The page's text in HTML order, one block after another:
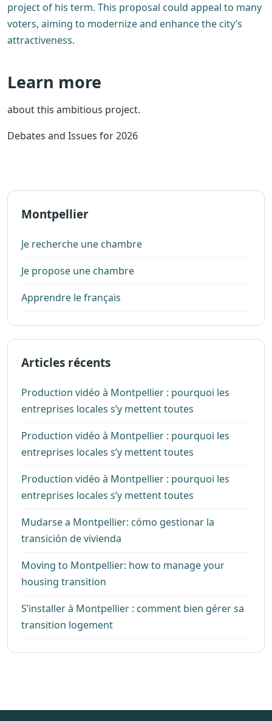
project of his term. This proposal could appeal to many
voters, aiming to modernize and enhance the city’s
attractiveness.
Learn more
about this ambitious project.
Debates and Issues for 2026
Montpellier
Je recherche une chambre
Je propose une chambre
Apprendre le français
Articles récents
Production vidéo à Montpellier : pourquoi les
entreprises locales s’y mettent toutes
Production vidéo à Montpellier : pourquoi les
entreprises locales s’y mettent toutes
Production vidéo à Montpellier : pourquoi les
entreprises locales s’y mettent toutes
Mudarse a Montpellier: cómo gestionar la
transición de vivienda
Moving to Montpellier: how to manage your
housing transition
S’installer à Montpellier : comment bien gérer sa
transition logement